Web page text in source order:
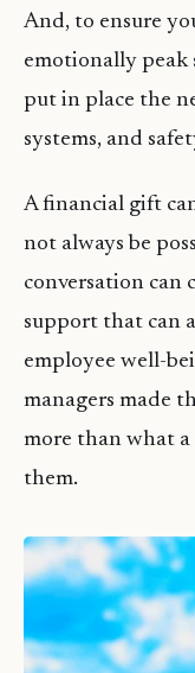
And, to ensure
emotionally
put in place the
systems, and
A financial gift
not always be
conversation can
support that can
employee well-
managers made
more than what
them.